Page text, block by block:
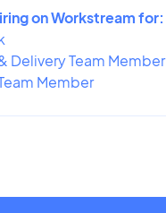
on Workstream for:
Delivery Team Member
Member